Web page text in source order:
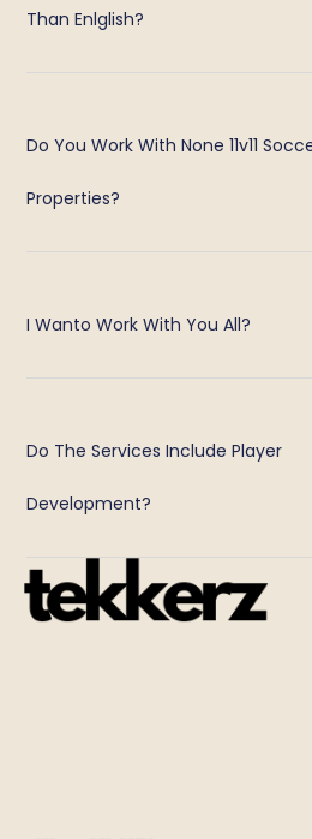
Than Enlglish?
Do You Work With None 11v11
Properties?
I Wanto Work With You All?
Do The Services Include Player
Development?